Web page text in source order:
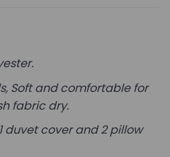
Soft and comfortable for
fabric dry.
duvet cover and 2 pillow